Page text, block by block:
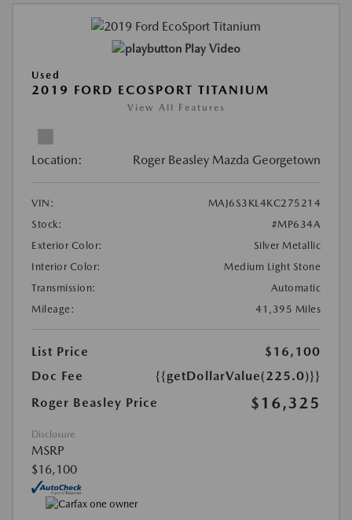
Play Video
Used
2019 FORD ECOSPORT TITANIUM
View All Features
Location: Roger Beasley Mazda Georgetown
VIN:
MAJ6S3KL4KC275214
Stock:
#MP634A
Exterior Color:
Silver Metallic
Interior Color:
Medium Light Stone
Transmission:
Automatic
Mileage:
41,395 Miles
List Price
$16,100
Doc Fee
{{getDollarValue(225.0)}}
Roger Beasley Price
$16,325
Disclosure
MSRP
$16,100